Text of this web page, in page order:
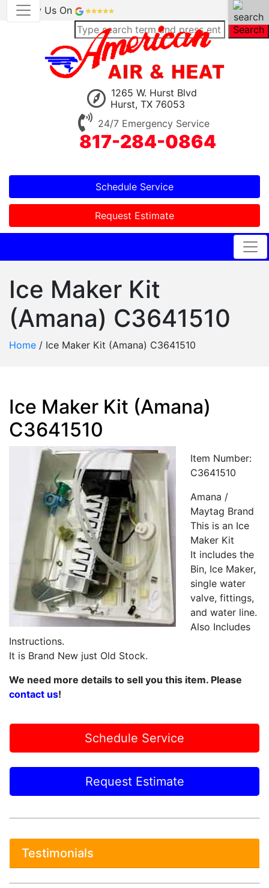
Review Us On
Search
1265 W. Hurst Blvd
Hurst, TX 76053
24/7 Emergency Service
817-284-0864
Schedule Service
Request Estimate
Ice Maker Kit
(Amana) C3641510
Home / Ice Maker Kit (Amana) C3641510
Ice Maker Kit (Amana)
C3641510
Item Number:
C3641510
Amana /
Maytag Brand
This is an Ice
Maker Kit
It includes the
Bin, Ice Maker,
single water
valve, fittings,
and water line.
Also Includes
Instructions.
It is Brand New just Old Stock.
We need more details to sell you this item. Please
contact us!
Schedule Service
Request Estimate
Testimonials